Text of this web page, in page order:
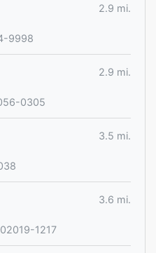
2.9 mi.
9998
2.9 mi.
0305
3.5 mi.
3.6 mi.
1217